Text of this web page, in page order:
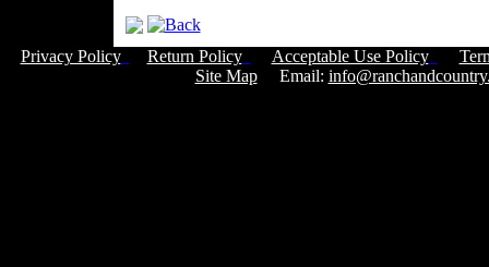
Privacy Policy Return Policy Acceptable Use Policy
Site MapEmail: